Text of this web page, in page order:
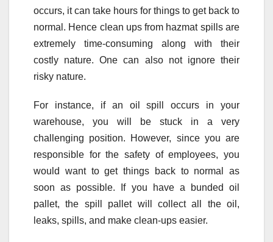
occurs, it can take hours for things to get back to
normal. Hence clean ups from hazmat spills are
extremely time-consuming along with their
costly nature. One can also not ignore their
risky nature.
For instance, if an oil spill occurs in your
warehouse, you will be stuck in a very
challenging position. However, since you are
responsible for the safety of employees, you
would want to get things back to normal as
soon as possible. If you have a bunded oil
pallet, the spill pallet will collect all the oil,
leaks, spills, and make clean-ups easier.